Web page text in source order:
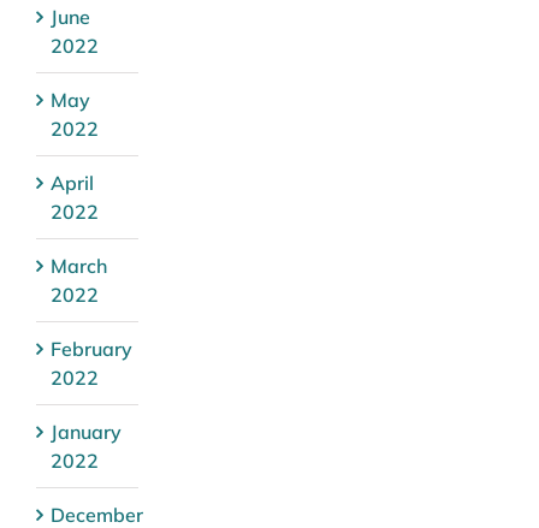
June
2022
May
2022
April
2022
March
2022
February
2022
January
2022
December